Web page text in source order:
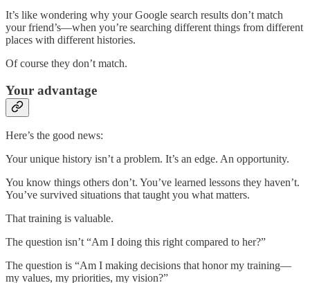
It’s like wondering why your Google search results don’t match
your friend’s—when you’re searching different things from different
places with different histories.
Of course they don’t match.
Your advantage
Here’s the good news:
Your unique history isn’t a problem. It’s an edge. An opportunity.
You know things others don’t. You’ve learned lessons they haven’t.
You’ve survived situations that taught you what matters.
That training is valuable.
The question isn’t “Am I doing this right compared to her?”
The question is “Am I making decisions that honor my training—
my values, my priorities, my vision?”